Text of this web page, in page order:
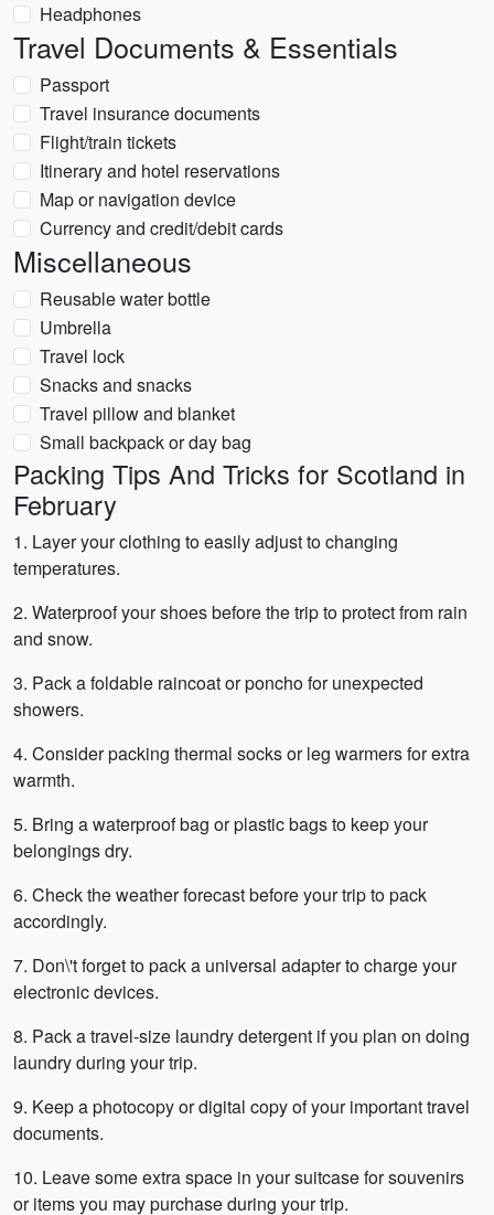
Headphones
Travel Documents & Essentials
Passport
Travel insurance documents
Flight/train tickets
Itinerary and hotel reservations
Map or navigation device
Currency and credit/debit cards
Miscellaneous
Reusable water bottle
Umbrella
Travel lock
Snacks and snacks
Travel pillow and blanket
Small backpack or day bag
Packing Tips And Tricks for Scotland in
February
1. Layer your clothing to easily adjust to changing
temperatures.
2. Waterproof your shoes before the trip to protect from rain
and snow.
3. Pack a foldable raincoat or poncho for unexpected
showers.
4. Consider packing thermal socks or leg warmers for extra
warmth.
5. Bring a waterproof bag or plastic bags to keep your
belongings dry.
6. Check the weather forecast before your trip to pack
accordingly.
7. Don\'t forget to pack a universal adapter to charge your
electronic devices.
8. Pack a travel-size laundry detergent if you plan on doing
laundry during your trip.
9. Keep a photocopy or digital copy of your important travel
documents.
10. Leave some extra space in your suitcase for souvenirs
or items you may purchase during your trip.